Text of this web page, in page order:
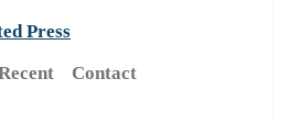
Press
Contact